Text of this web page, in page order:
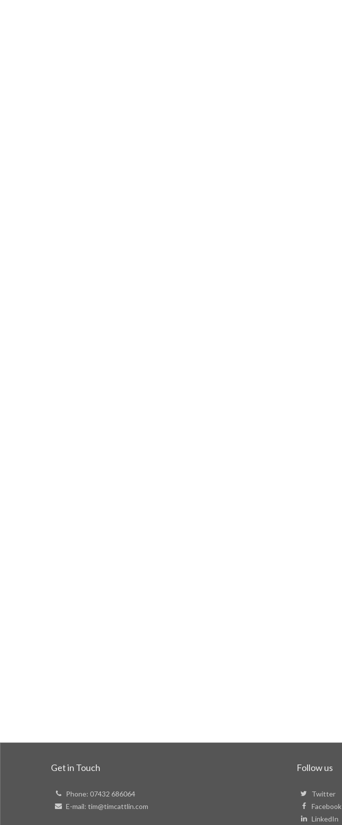
Get in Touch
Phone: 07432 686064
E-mail: tim@timcattlin.com
Follow us
Twitter
Facebook
LinkedIn